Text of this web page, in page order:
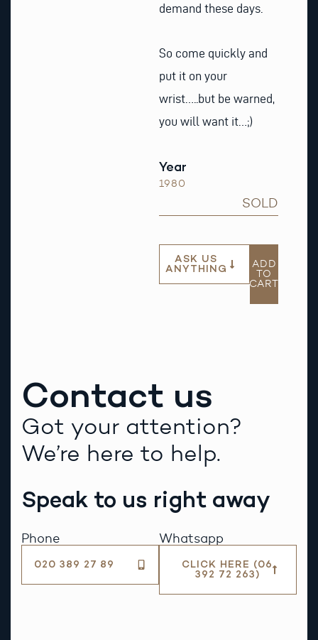
demand these days.
So come quickly and
put it on your
wrist…..but be warned,
you will want it…;)
Year
1980
SOLD
ASK US
ANYTHING
ADD
TO
CART
Contact us
Got your attention?
We’re here to help.
Speak to us right away
Phone
020 389 27 89
Whatsapp
CLICK HERE (06
392 72 263)